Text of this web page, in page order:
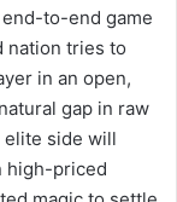
to-end game
nation tries to
in an open,
gap in raw
elite side will
high-priced